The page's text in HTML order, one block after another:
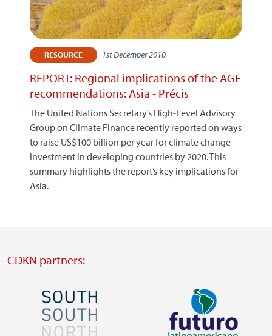
RESOURCE 1st December 2010
REPORT: Regional implications of the AGF
recommendations: Asia - Précis
The United Nations Secretary’s High-Level Advisory
Group on Climate Finance recently reported on ways
to raise US$100 billion per year for climate change
investment in developing countries by 2020. This
summary highlights the report’s key implications for
Asia.
CDKN partners:
Image Image